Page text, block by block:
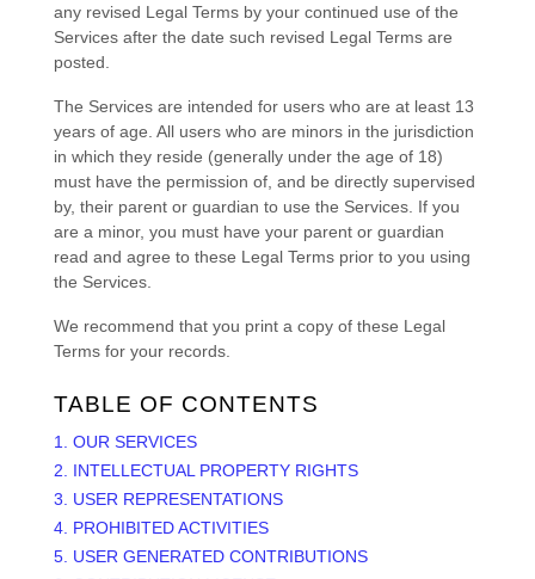
any revised Legal Terms by your continued use of the
Services after the date such revised Legal Terms are
posted.
The Services are intended for users who are at least 13
years of age. All users who are minors in the jurisdiction
in which they reside (generally under the age of 18)
must have the permission of, and be directly supervised
by, their parent or guardian to use the Services. If you
are a minor, you must have your parent or guardian
read and agree to these Legal Terms prior to you using
the Services.
We recommend that you print a copy of these Legal
Terms for your records.
TABLE OF CONTENTS
1. OUR SERVICES
2. INTELLECTUAL PROPERTY RIGHTS
3. USER REPRESENTATIONS
4. PROHIBITED ACTIVITIES
5. USER GENERATED CONTRIBUTIONS